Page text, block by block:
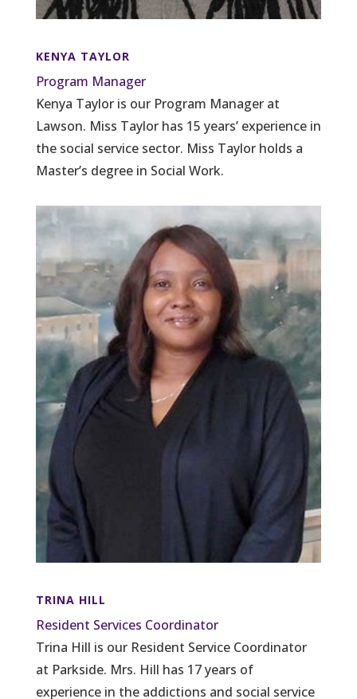
KENYA TAYLOR
Program Manager
Kenya Taylor is our Program Manager at
Lawson. Miss Taylor has 15 years’ experience in
the social service sector. Miss Taylor holds a
Master’s degree in Social Work.
TRINA HILL
Resident Services Coordinator
Trina Hill is our Resident Service Coordinator
at Parkside. Mrs. Hill has 17 years of
experience in the addictions and social service